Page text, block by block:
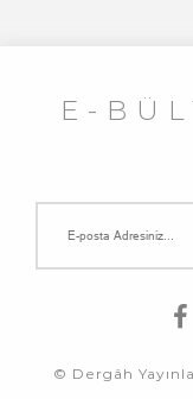
E-
© Dergâh